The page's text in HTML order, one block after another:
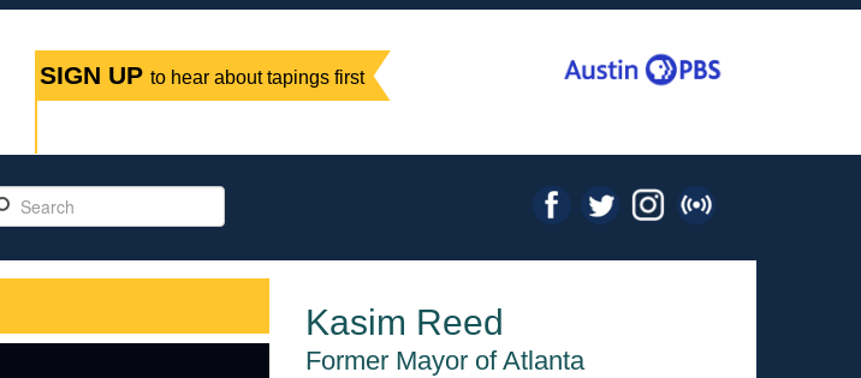
SIGN UP to hear about tapings first
Kasim Reed
Former Mayor of Atlanta